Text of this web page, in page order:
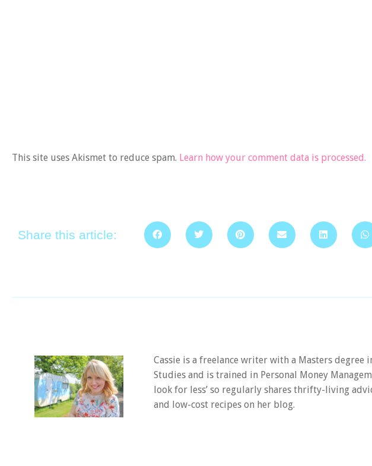
This site uses Akismet to reduce spam. Learn how your comment data is processed.
Share this article:
Cassie is a freelance writer with a Masters degree
Studies and is trained in Personal Money
look for less’ so regularly shares thrifty-living
and low-cost recipes on her blog.